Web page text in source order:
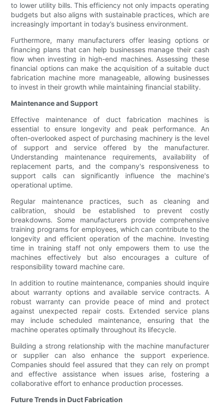
to lower utility bills. This efficiency not only impacts operating
budgets but also aligns with sustainable practices, which are
increasingly important in today’s business environment.
Furthermore, many manufacturers offer leasing options or
financing plans that can help businesses manage their cash
flow when investing in high-end machines. Assessing these
financial options can make the acquisition of a suitable duct
fabrication machine more manageable, allowing businesses
to invest in their growth while maintaining financial stability.
Maintenance and Support
Effective maintenance of duct fabrication machines is
essential to ensure longevity and peak performance. An
often-overlooked aspect of purchasing machinery is the level
of support and service offered by the manufacturer.
Understanding maintenance requirements, availability of
replacement parts, and the company's responsiveness to
support calls can significantly influence the machine's
operational uptime.
Regular maintenance practices, such as cleaning and
calibration, should be established to prevent costly
breakdowns. Some manufacturers provide comprehensive
training programs for employees, which can contribute to the
longevity and efficient operation of the machine. Investing
time in training staff not only empowers them to use the
machines effectively but also encourages a culture of
responsibility toward machine care.
In addition to routine maintenance, companies should inquire
about warranty options and available service contracts. A
robust warranty can provide peace of mind and protect
against unexpected repair costs. Extended service plans
may include scheduled maintenance, ensuring that the
machine operates optimally throughout its lifecycle.
Building a strong relationship with the machine manufacturer
or supplier can also enhance the support experience.
Companies should feel assured that they can rely on prompt
and effective assistance when issues arise, fostering a
collaborative effort to enhance production processes.
Future Trends in Duct Fabrication